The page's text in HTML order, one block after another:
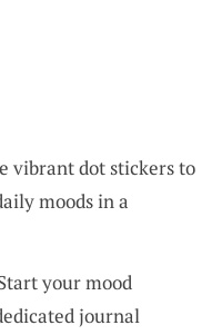
vibrant dot stickers to
moods in a
your mood
journal